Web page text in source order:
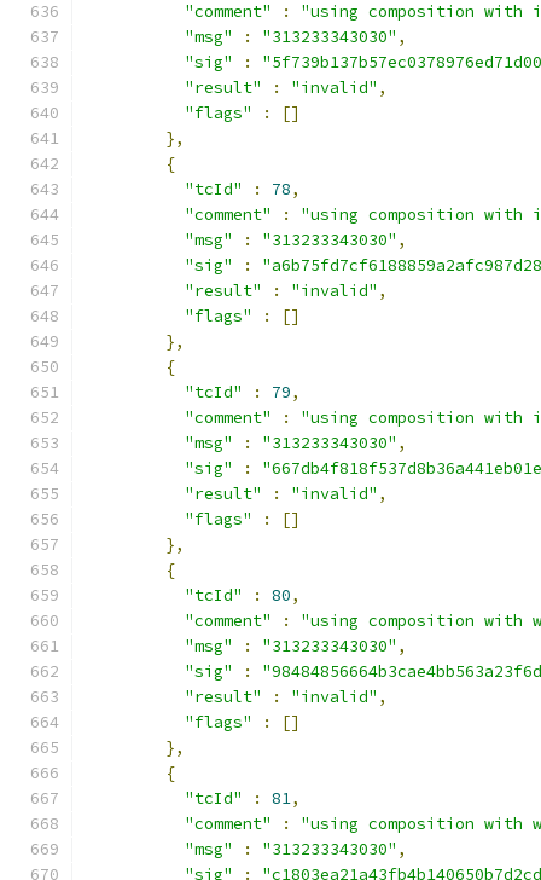
"comment"
:
"using composition
"msg"
: "313233343030" ,
"sig"
:
"result"
: "invalid" ,
"flags"
:
[]
},
{
"tcId"
: 78,
"comment"
:
"using composition
"msg"
: "313233343030" ,
"sig"
:
"result"
: "invalid" ,
"flags"
:
[]
},
{
"tcId"
: 79,
"comment"
:
"using composition
"msg"
: "313233343030" ,
"sig"
:
"result"
: "invalid" ,
"flags"
:
[]
},
{
"tcId"
: 80,
"comment"
:
"using composition with
"msg"
: "313233343030" ,
"sig"
:
"result"
: "invalid" ,
"flags"
:
[]
},
{
"tcId"
: 81,
"comment"
:
"using composition with
"msg"
: "313233343030" ,
"sig"
: